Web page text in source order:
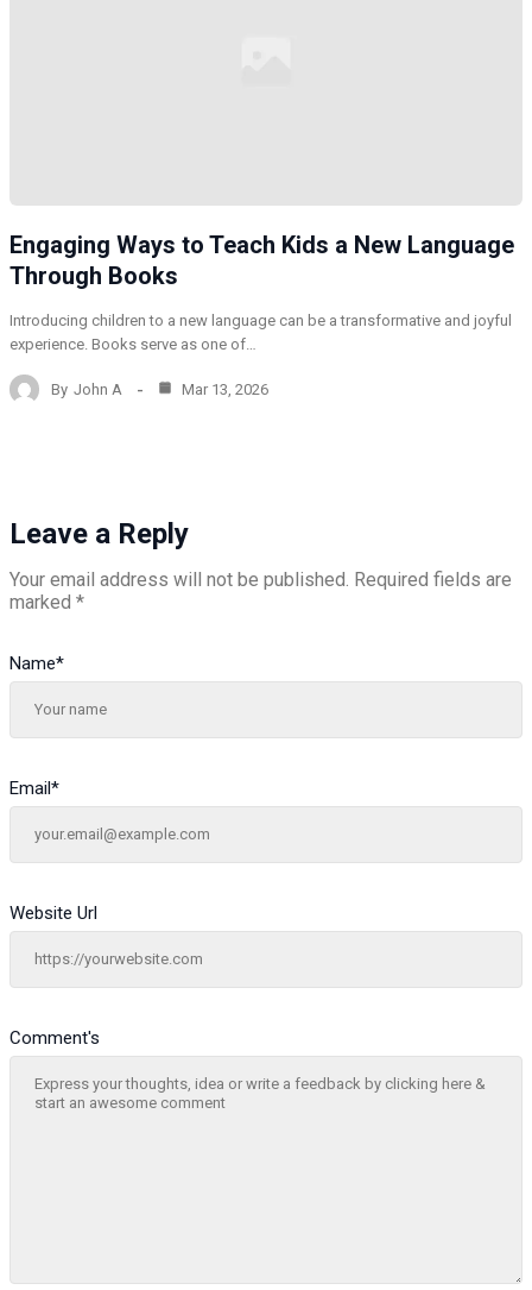
Engaging Ways to Teach Kids a New Language
Through Books
Introducing children to a new language can be a transformative and joyful
experience. Books serve as one of…
By John A Mar 13, 2026
Leave a Reply
Your email address will not be published. Required fields are
marked *
Comment's
Name*
Email*
Website Url